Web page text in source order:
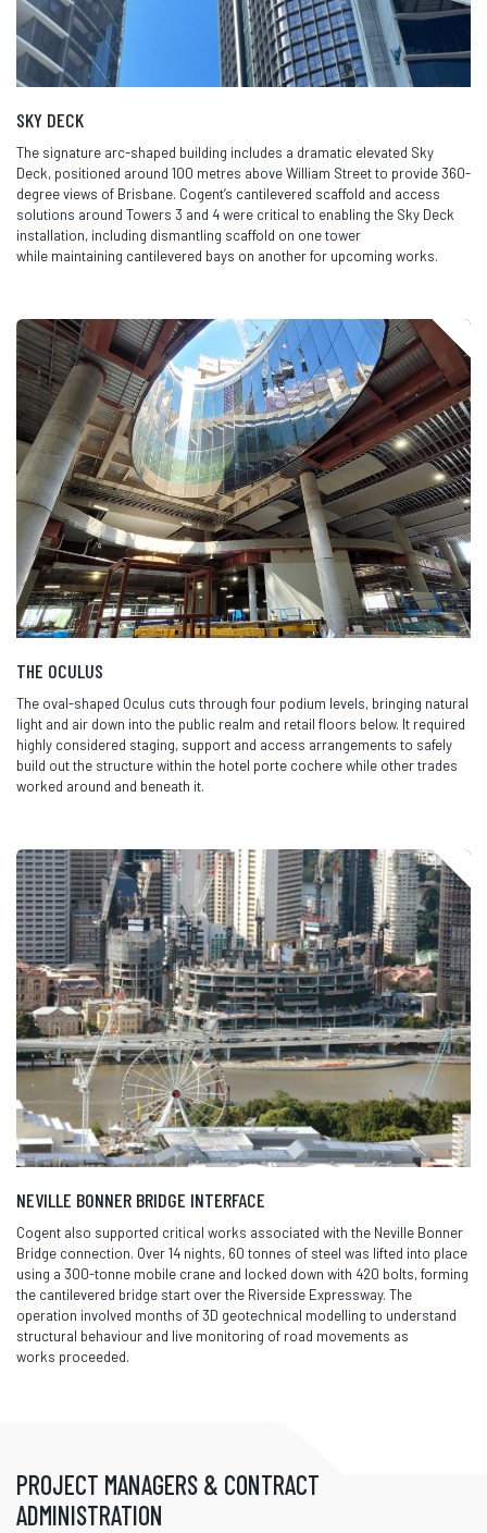
SKY DECK
The signature arc-shaped building includes a dramatic elevated Sky
Deck, positioned around 100 metres above William Street to provide360-
degree views of Brisbane. Cogent’s cantilevered scaffold and access
solutions around Towers 3 and 4 were critical to enabling the Sky Deck
installation, including dismantling scaffold on one tower
while maintaining cantilevered bays on another for upcoming works.
THE OCULUS
The oval-shaped Oculus cuts through four podium levels, bringing natural
light and air down into the public realm and retail floors below. It required
highly considered staging, support and access arrangements to safely
build out the structure within the hotel porte cochere while other trades
worked around and beneath it.
NEVILLE BONNER BRIDGE INTERFACE
Cogent also supported critical works associated with the Neville Bonner
Bridge connection. Over 14 nights, 60 tonnes of steel was lifted into place
using a 300-tonne mobile crane and locked down with 420 bolts, forming
the cantilevered bridge start over the Riverside Expressway. The
operation involved months of 3D geotechnical modelling to understand
structural behaviour and live monitoring of road movements as
works proceeded.
PROJECT MANAGERS & CONTRACT
ADMINISTRATION